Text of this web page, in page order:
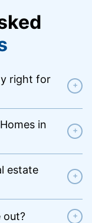
right for
+
in
+
estate
+
out? +